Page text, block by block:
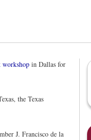
workshop in Dallas for
the Texas
J. Francisco de la